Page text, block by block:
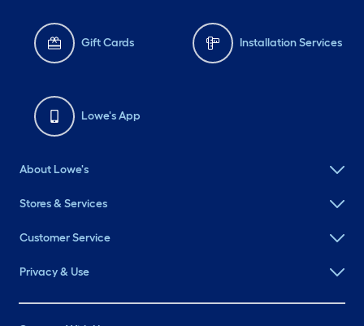
Gift Cards Installation Services
Lowe's App
About Lowe's
Stores & Services
Customer Service
Privacy & Use